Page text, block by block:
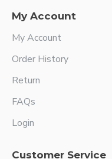
My Account
My Account
Order History
Return
FAQs
Login
Customer Service